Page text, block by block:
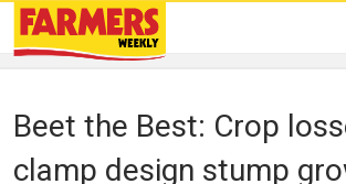
Beet the Best: Crop
clamp design stump